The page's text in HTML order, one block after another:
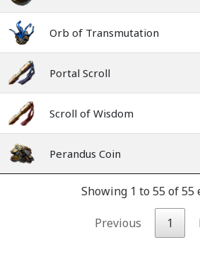
Orb of Transmutation
Portal Scroll
Scroll of Wisdom
Perandus Coin
Showing 1 to 55 of 55
Previous 1